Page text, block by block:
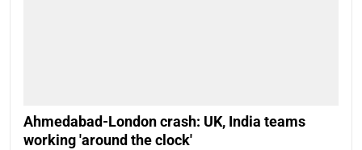
Ahmedabad-London crash: UK, India teams
working 'around the clock'